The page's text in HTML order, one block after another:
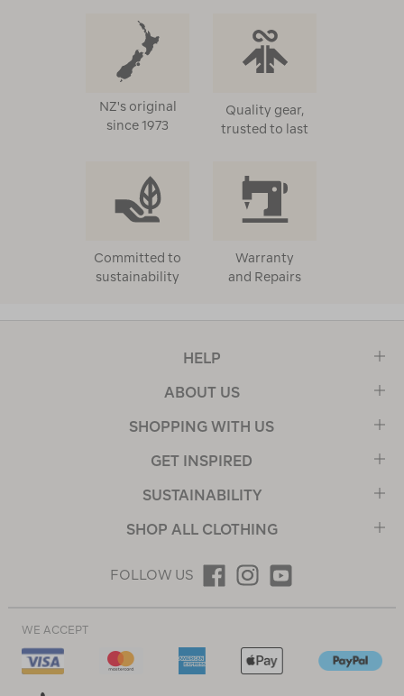
NZ's original
since 1973
Quality gear,
trusted to last
Committed to
sustainability
Warranty
and Repairs
HELP
ABOUT US
SHOPPING WITH US
GET INSPIRED
SUSTAINABILITY
SHOP ALL CLOTHING
FOLLOW US
WE ACCEPT